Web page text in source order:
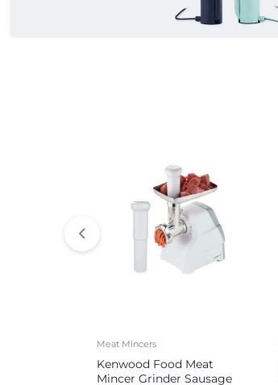
Meat Mincers
Kenwood Food Meat
Mincer Grinder Sausage